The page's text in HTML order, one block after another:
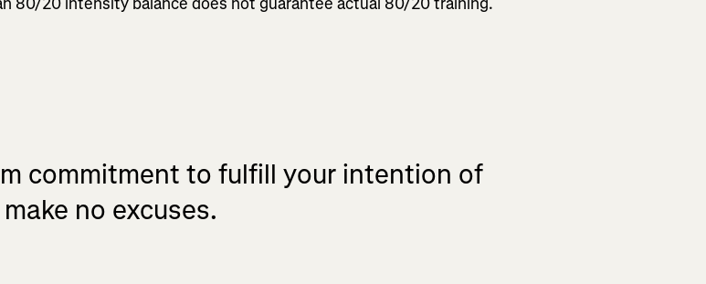
commitment to fulfill your intention of
no excuses.